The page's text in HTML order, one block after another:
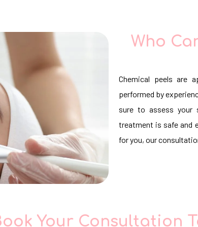
Who
Chemical peels are
performed by
sure to assess your
treatment is safe and
for you, our
Your Consultation